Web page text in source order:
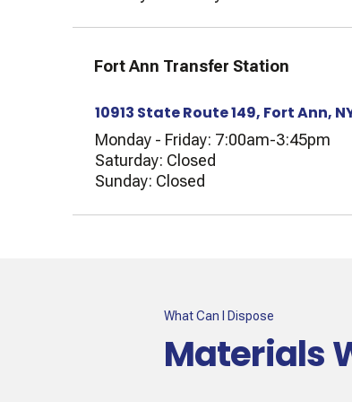
Fort Ann Transfer Station
10913 State Route 149, Fort Ann,
Monday - Friday: 7:00am-3:45pm
Saturday: Closed
Sunday: Closed
What Can I Dispose
Materials